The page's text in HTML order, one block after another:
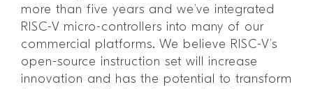
more than five years and we’ve integrated
RISC-V micro-controllers into many of our
commercial platforms. We believe RISC-V’s
open-source instruction set will increase
innovation and has the potential to transform